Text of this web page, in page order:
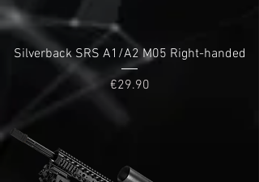
Silverback SRS A1/A2 M05 Right-handed
Price
€29.90